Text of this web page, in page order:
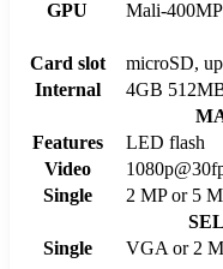
GPU
Mali-
Card slot
microSD,
Internal
4GB
Features
LED flash
Video
Single
2 MP or 5
Single
VGA or 2